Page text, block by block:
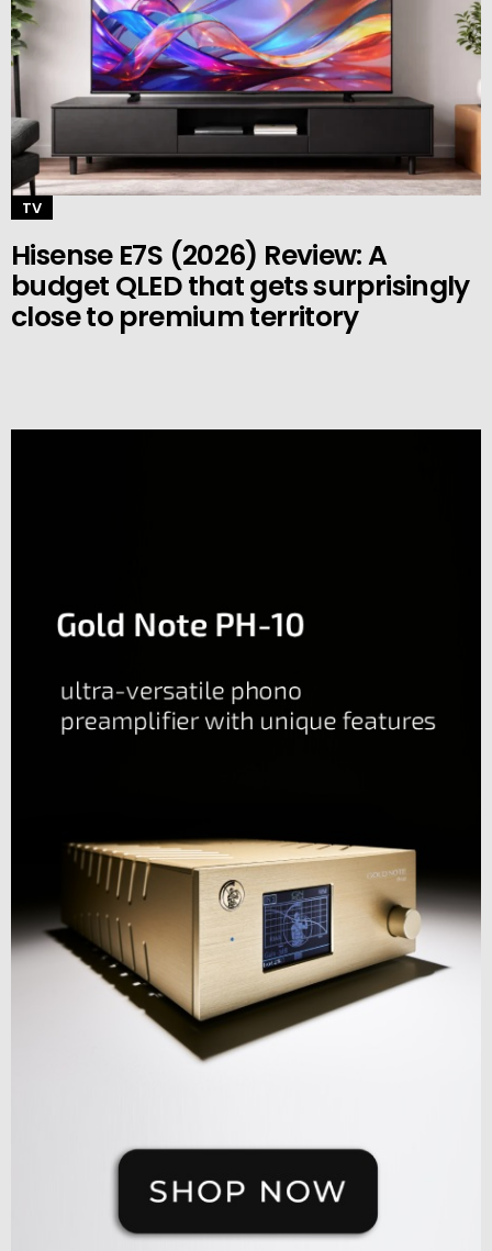
TV
Hisense E7S (2026) Review: A
budget QLED that gets surprisingly
close to premium territory